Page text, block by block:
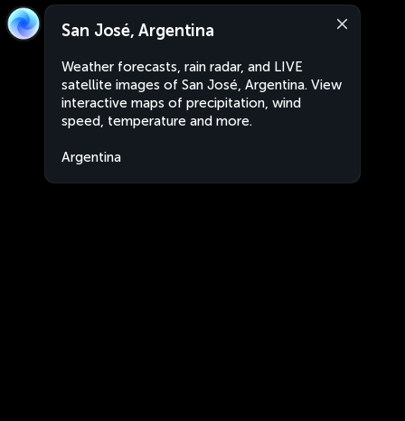
San José, Argentina
Weather forecasts, rain radar, and LIVE
satellite images of San José, Argentina. View
interactive maps of precipitation, wind
speed, temperature and more.
Argentina